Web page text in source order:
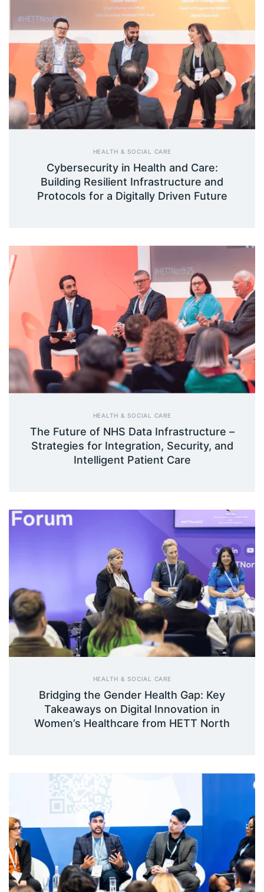
HEALTH & SOCIAL CARE
Cybersecurity in Health and Care:
Building Resilient Infrastructure and
Protocols for a Digitally Driven Future
HEALTH & SOCIAL CARE
The Future of NHS Data Infrastructure –
Strategies for Integration, Security, and
Intelligent Patient Care
HEALTH & SOCIAL CARE
Bridging the Gender Health Gap: Key
Takeaways on Digital Innovation in
Women’s Healthcare from HETT North